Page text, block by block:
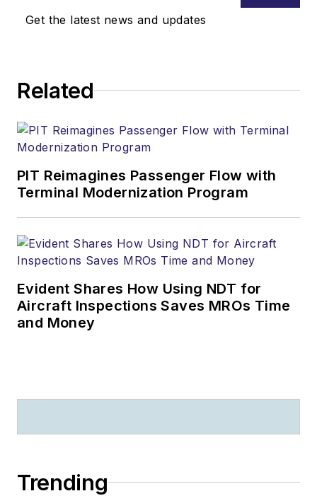
Get the latest news and updates
Related
PIT Reimagines Passenger Flow with
Terminal Modernization Program
Evident Shares How Using NDT for
Aircraft Inspections Saves MROs Time
and Money
Trending